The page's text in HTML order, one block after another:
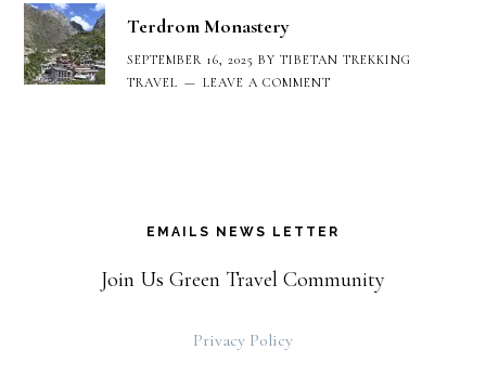
Terdrom Monastery
SEPTEMBER 16, 2025 BYTIBETAN TREKKING
TRAVEL
LEAVE A COMMENT
EMAILS NEWS LETTER
Join Us Green Travel Community
Privacy Policy